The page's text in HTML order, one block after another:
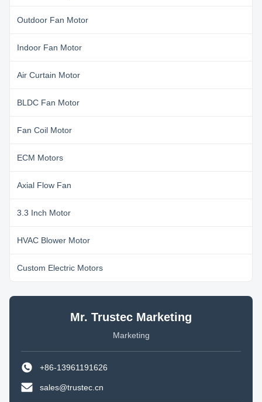
Outdoor Fan Motor
Indoor Fan Motor
Air Curtain Motor
BLDC Fan Motor
Fan Coil Motor
ECM Motors
Axial Flow Fan
3.3 Inch Motor
HVAC Blower Motor
Custom Electric Motors
Mr. Trustec Marketing
Marketing
+86-13961191626
sales@trustec.cn